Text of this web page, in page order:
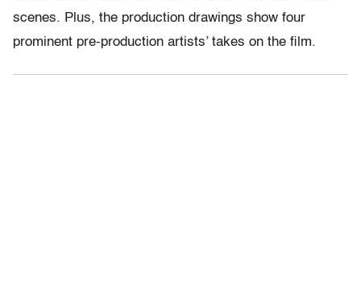
scenes. Plus, the production drawings show four
prominent pre-production artists’ takes on the film.